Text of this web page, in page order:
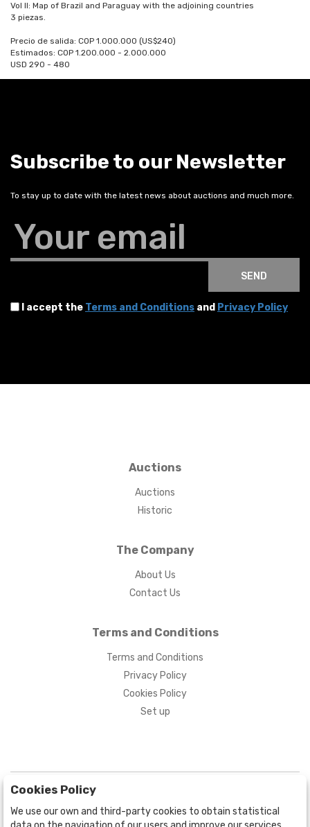
Vol II: Map of Brazil and Paraguay with the adjoining countries
3 piezas.
Precio de salida: COP 1.000.000 (US$240)
Estimados: COP 1.200.000 - 2.000.000
USD 290 - 480
Subscribe to our Newsletter
To stay up to date with the latest news about auctions and much more.
Your email
SEND
I accept the Terms and Conditions and Privacy Policy
Auctions
Auctions
Historic
The Company
About Us
Contact Us
Terms and Conditions
Terms and Conditions
Privacy Policy
Cookies Policy
Set up
Cookies Policy
We use our own and third-party cookies to obtain statistical